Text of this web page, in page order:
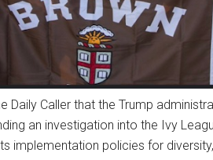
Daily Caller that the Trump
an investigation into the Ivy
implementation policies for